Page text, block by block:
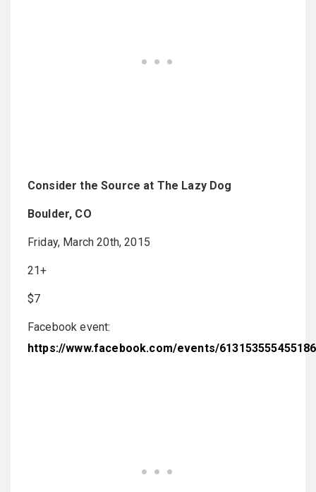
Consider the Source at The Lazy Dog
Boulder, CO
Friday, March 20th, 2015
21+
$7
Facebook event:
https://www.facebook.com/events/613153555455186